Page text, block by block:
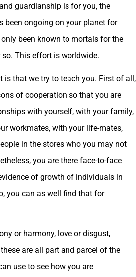
guardianship is for you, the
been ongoing on your planet for
been known to mortals for the
This effort is worldwide.
is that we try to teach you. First of all,
of cooperation so that you are
with yourself, with your family,
workmates, with your life-mates,
in the stores who you may not
you are there face-to-face
of growth of individuals in
you can as well find that for
or harmony, love or disgust,
are all part and parcel of the
use to see how you are